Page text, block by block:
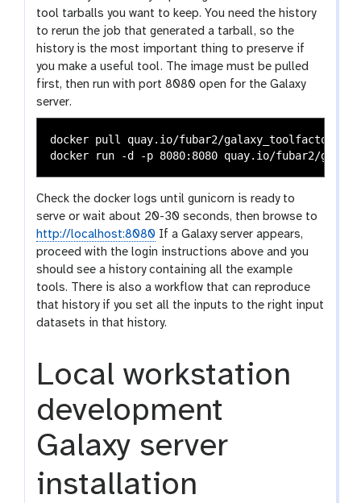
tool tarballs you want to keep. You need the history
to rerun the job that generated a tarball, so the
history is the most important thing to preserve if
you make a useful tool. The image must be pulled
first, then run with port 8080 open for the Galaxy
server.
docker pull quay.io/fubar2/
Check the docker logs until gunicorn is ready to
serve or wait about 20-30 seconds, then browse to
http://localhost:8080 If a Galaxy server appears,
proceed with the login instructions above and you
should see a history containing all the example
tools. There is also a workflow that can reproduce
that history if you set all the inputs to the right input
datasets in that history.
Local workstation
development
Galaxy server
installation